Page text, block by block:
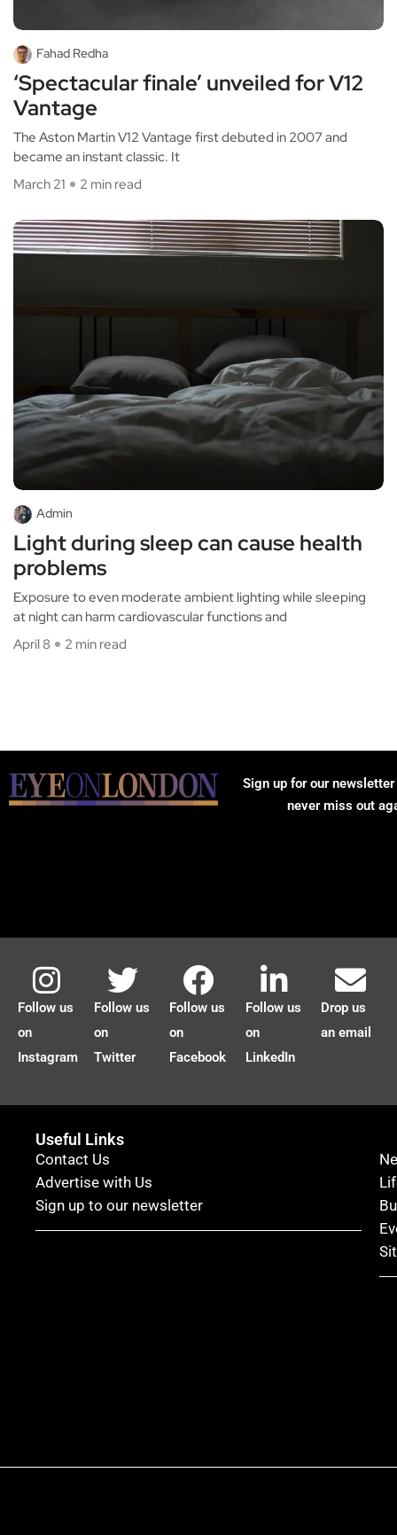
Fahad Redha
‘Spectacular finale’ unveiled for V12
Vantage
The Aston Martin V12 Vantage first debuted in 2007 and
became an instant classic. It
March 21
2 min read
Admin
Light during sleep can cause health
problems
Exposure to even moderate ambient lighting while sleeping
at night can harm cardiovascular functions and
April 8
2 min read
Sign up for our
never miss out
Follow us
on
Instagram
Follow us
on
Twitter
Follow us
on
Facebook
Follow us
on
LinkedIn
Drop us
an email
Useful Links
Contact Us
Advertise with Us
Sign up to our newsletter